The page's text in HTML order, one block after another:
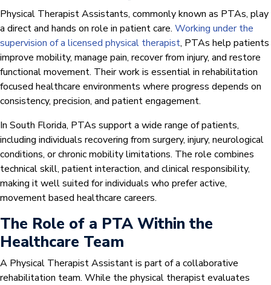
Physical Therapist Assistants, commonly known as PTAs, play
a direct and hands on role in patient care. Working under the
supervision of a licensed physical therapist, PTAs help patients
improve mobility, manage pain, recover from injury, and restore
functional movement. Their work is essential in rehabilitation
focused healthcare environments where progress depends on
consistency, precision, and patient engagement.
In South Florida, PTAs support a wide range of patients,
including individuals recovering from surgery, injury, neurological
conditions, or chronic mobility limitations. The role combines
technical skill, patient interaction, and clinical responsibility,
making it well suited for individuals who prefer active,
movement based healthcare careers.
The Role of a PTA Within the
Healthcare Team
A Physical Therapist Assistant is part of a collaborative
rehabilitation team. While the physical therapist evaluates